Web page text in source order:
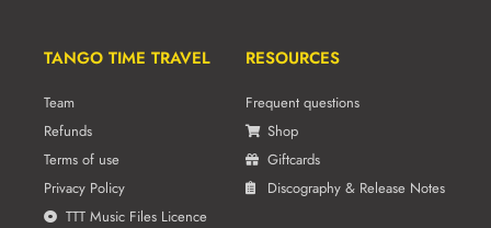
TANGO TIME TRAVEL
Team
Refunds
Terms of use
Privacy Policy
TTT Music Files Licence
RESOURCES
Frequent questions
Shop
Giftcards
Discography & Release Notes